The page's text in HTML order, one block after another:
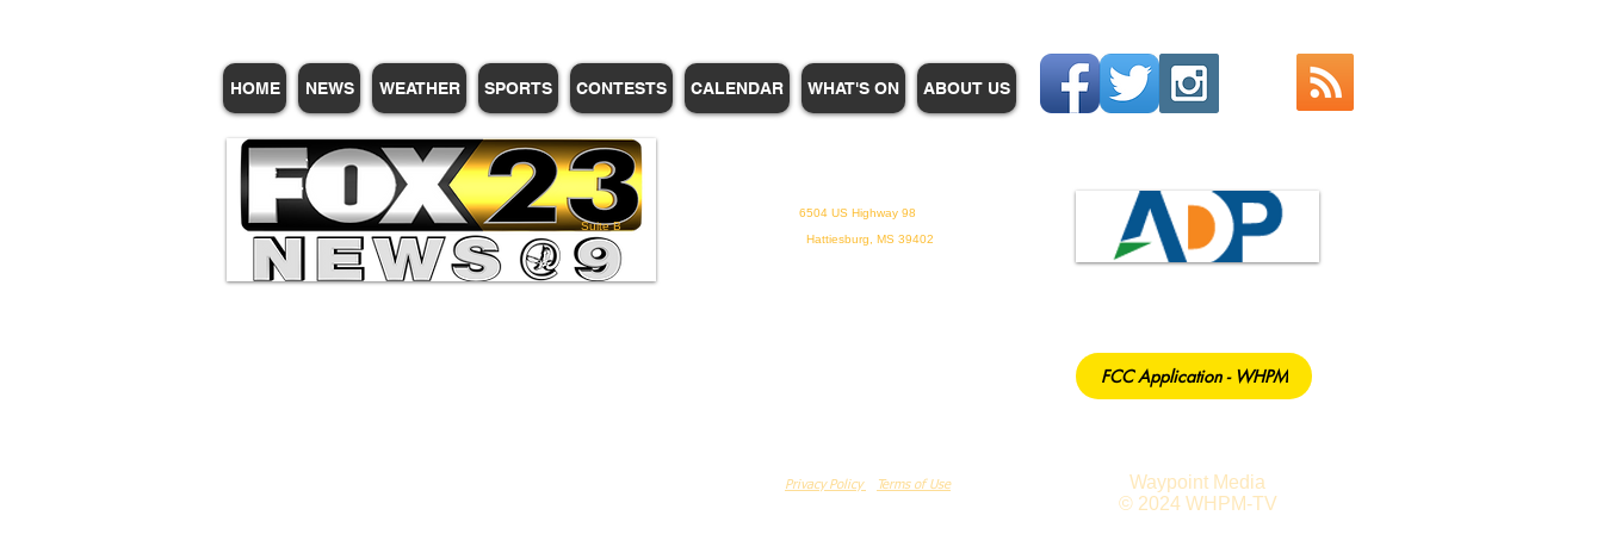
HOME NEWS WEATHER SPORTS CONTESTS CALENDAR WHAT'S ON ABOUT US
6504 US Highway 98
Suite B
Hattiesburg, MS 39402
FCC Application - WHPM
Privacy Policy Terms of Use
Waypoint Media
© 2024 WHPM-TV